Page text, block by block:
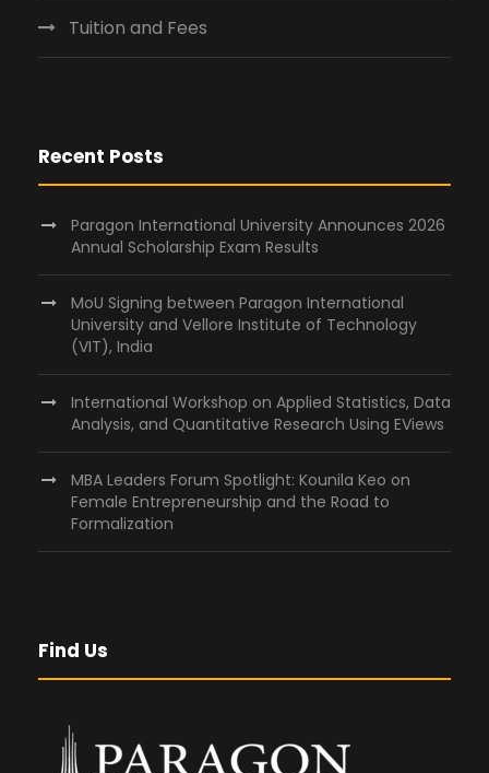
Tuition and Fees
Recent Posts
Paragon International University Announces 2026
Annual Scholarship Exam Results
MoU Signing between Paragon International
University and Vellore Institute of Technology
(VIT), India
International Workshop on Applied Statistics, Data
Analysis, and Quantitative Research Using EViews
MBA Leaders Forum Spotlight: Kounila Keo on
Female Entrepreneurship and the Road to
Formalization
Find Us